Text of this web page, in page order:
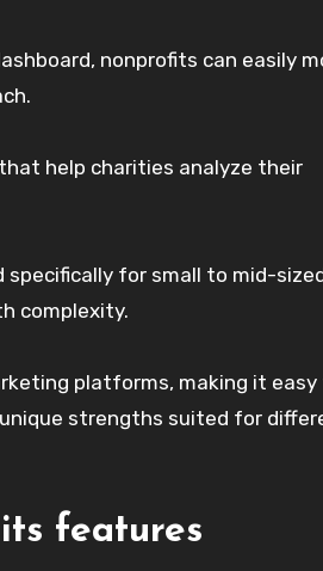
nonprofits can easily
help charities analyze their
for small to mid-
complexity.
platforms, making it easy
strengths suited for
features